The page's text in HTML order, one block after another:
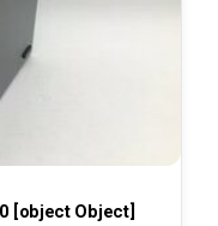
[object Object]